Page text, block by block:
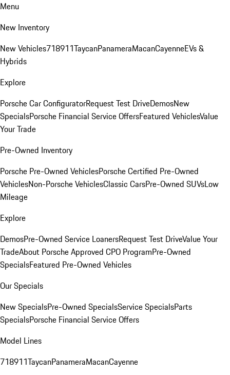
Menu
New Inventory
New Vehicles718911TaycanPanameraMacanCayenneEVs &
Hybrids
Explore
Porsche Car ConfiguratorRequest Test DriveDemosNew
SpecialsPorsche Financial Service OffersFeatured VehiclesValue
Your Trade
Pre-Owned Inventory
Porsche Pre-Owned VehiclesPorsche Certified Pre-Owned
VehiclesNon-Porsche VehiclesClassic CarsPre-Owned SUVsLow
Mileage
Explore
DemosPre-Owned Service LoanersRequest Test DriveValue Your
TradeAbout Porsche Approved CPO ProgramPre-Owned
SpecialsFeatured Pre-Owned Vehicles
Our Specials
New SpecialsPre-Owned SpecialsService SpecialsParts
SpecialsPorsche Financial Service Offers
Model Lines
718911TaycanPanameraMacanCayenne